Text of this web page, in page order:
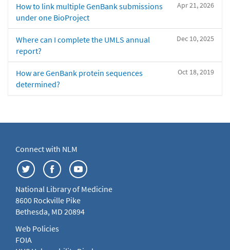
Apr 21, 2026
How to link multiple GenBank submissions
under one BioProject
Dec 10, 2025
Where can I complete the UMLS annual
report?
Oct 18, 2019
How are GenBank protein sequences
determined?
Connect with NLM
National Library of Medicine
8600 Rockville Pike
Bethesda, MD 20894
Web Policies
FOIA